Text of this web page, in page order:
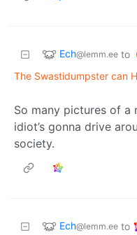
Ech@lemm.ee to
The Swastidumpster can
So many pictures of a
idiot’s gonna drive
society.
Ech@lemm.ee to